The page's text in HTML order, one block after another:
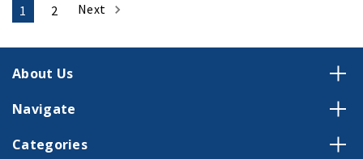
1 2 Next
About Us
Navigate
Categories